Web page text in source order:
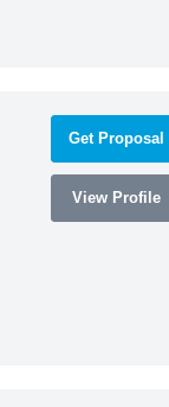
Get Proposal
View Profile